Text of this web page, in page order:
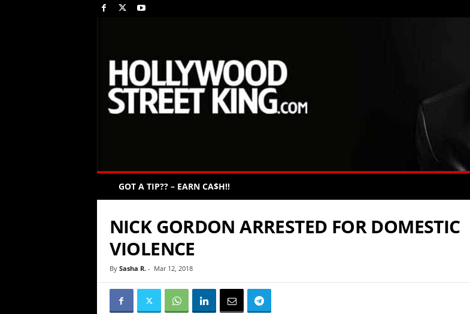
GOT A TIP?? – EARN CA$H!!
NICK GORDON ARRESTED FOR DOMESTIC
VIOLENCE
By Sasha R.- Mar 12, 2018